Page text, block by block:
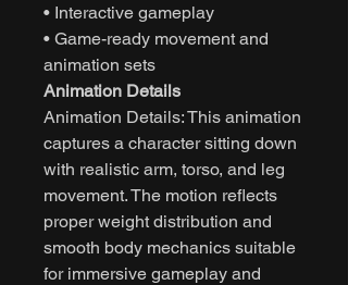
• Interactive gameplay
• Game-ready movement and
animation sets
Animation Details
Animation Details: This animation
captures a character sitting down
with realistic arm, torso, and leg
movement. The motion reflects
proper weight distribution and
smooth body mechanics suitable
for immersive gameplay and